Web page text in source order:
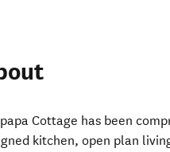
Cottage has been
kitchen, open plan